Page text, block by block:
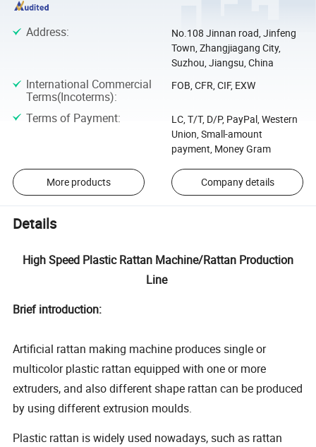
Address:
No.108 Jinnan road, Jinfeng
Town, Zhangjiagang City,
Suzhou, Jiangsu, China
International Commercial
Terms(Incoterms):
FOB, CFR, CIF, EXW
Terms of Payment:
LC, T/T, D/P, PayPal, Western
Union, Small-amount
payment, Money Gram
More products Company details
Details
High Speed Plastic Rattan Machine/Rattan Production
Line
Brief introduction:
Artificial rattan making machine produces single or
multicolor plastic rattan equipped with one or more
extruders, and also different shape rattan can be produced
by using different extrusion moulds.
Plastic rattan is widely used nowadays, such as rattan